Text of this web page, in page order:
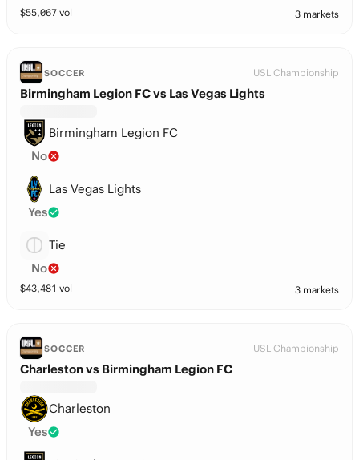
$55,067 vol 3 markets
SOCCER USL Championship
Birmingham Legion FC vs Las Vegas Lights
Birmingham Legion FC
No
Las Vegas Lights
Yes
Tie
No
$43,481 vol 3 markets
SOCCER USL Championship
Charleston vs Birmingham Legion FC
Charleston
Yes